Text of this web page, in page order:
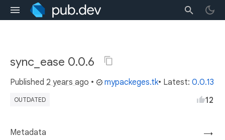
sync_ease 0.0.6
Published 2 years ago • mypackeges.tk• Latest: 0.0.13
OUTDATED 12
→
Metadata